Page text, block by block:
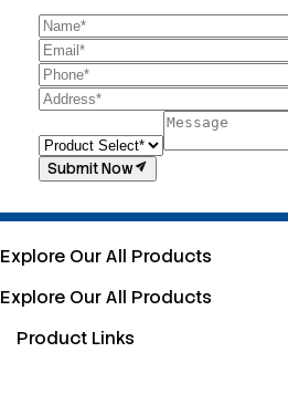
Submit Now
Explore Our All Products
Explore Our All Products
Product Links